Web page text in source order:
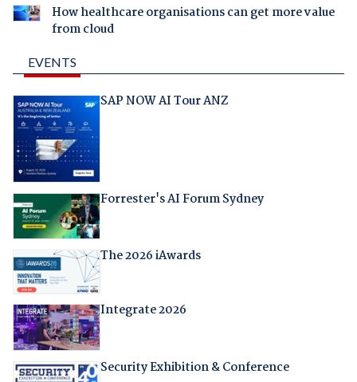
How healthcare organisations can get more value
from cloud
EVENTS
SAP NOW AI Tour ANZ
Forrester's AI Forum Sydney
The 2026 iAwards
Integrate 2026
Security Exhibition & Conference